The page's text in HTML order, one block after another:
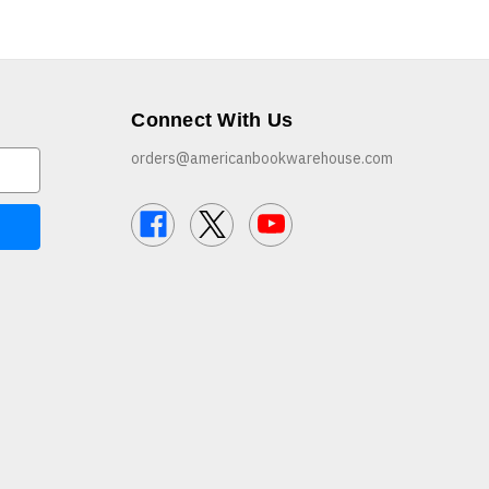
Connect With Us
orders@americanbookwarehouse.com